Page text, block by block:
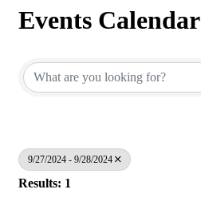
Events Calendar
9/27/2024 - 9/28/2024
Results: 1